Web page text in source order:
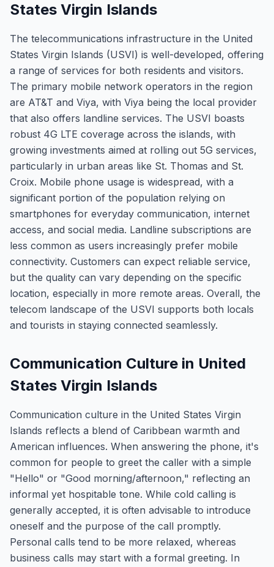
States Virgin Islands
The telecommunications infrastructure in the United
States Virgin Islands (USVI) is well-developed, offering
a range of services for both residents and visitors.
The primary mobile network operators in the region
are AT&T and Viya, with Viya being the local provider
that also offers landline services. The USVI boasts
robust 4G LTE coverage across the islands, with
growing investments aimed at rolling out 5G services,
particularly in urban areas like St. Thomas and St.
Croix. Mobile phone usage is widespread, with a
significant portion of the population relying on
smartphones for everyday communication, internet
access, and social media. Landline subscriptions are
less common as users increasingly prefer mobile
connectivity. Customers can expect reliable service,
but the quality can vary depending on the specific
location, especially in more remote areas. Overall, the
telecom landscape of the USVI supports both locals
and tourists in staying connected seamlessly.
Communication Culture in United
States Virgin Islands
Communication culture in the United States Virgin
Islands reflects a blend of Caribbean warmth and
American influences. When answering the phone, it's
common for people to greet the caller with a simple
"Hello" or "Good morning/afternoon," reflecting an
informal yet hospitable tone. While cold calling is
generally accepted, it is often advisable to introduce
oneself and the purpose of the call promptly.
Personal calls tend to be more relaxed, whereas
business calls may start with a formal greeting. In